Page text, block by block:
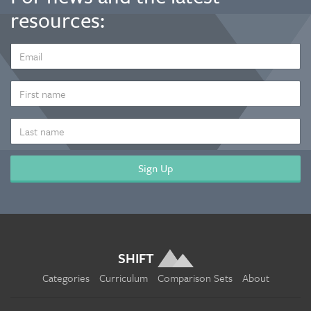
resources:
ADDRESS
*
NAME
NAME
SHIFT
Categories Curriculum Comparison Sets About